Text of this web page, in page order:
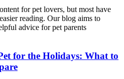
for pet lovers, but most have
reading. Our blog aims to
advice for pet parents
for the Holidays: What to